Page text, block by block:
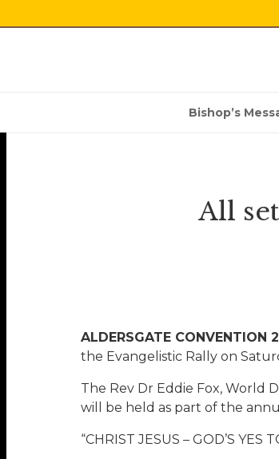
Bishop’s
All
ALDERSGATE CONVENTION
the Evangelistic Rally on
The Rev Dr Eddie Fox, World
will be held as part of the
“CHRIST JESUS – GOD’S